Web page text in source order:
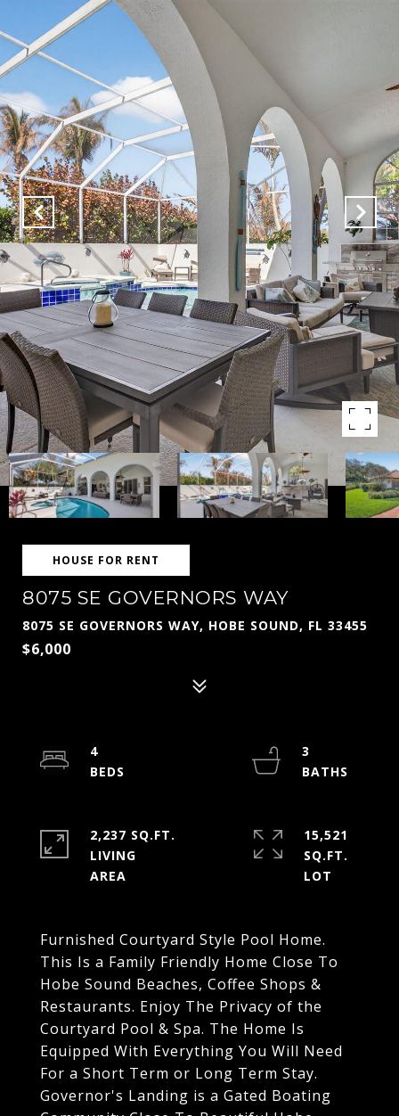
HOUSE FOR RENT
8075 SE GOVERNORS WAY
8075 SE GOVERNORS WAY, HOBE SOUND, FL 33455
$6,000
Furnished Courtyard Style Pool Home.
This Is a Family Friendly Home Close To
Hobe Sound Beaches, Coffee Shops &
Restaurants. Enjoy The Privacy of the
Courtyard Pool & Spa. The Home Is
Equipped With Everything You Will Need
For a Short Term or Long Term Stay.
Governor's Landing is a Gated Boating
4
3
2,237 SQ.FT.
LIVING
15,521
SQ.FT.